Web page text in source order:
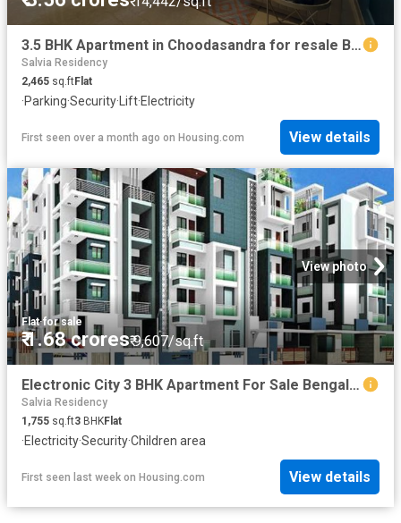
3.5 BHK Apartment in Choodasandra for resale Bengaluru. The reference number is 18087240
Salvia Residency
2,465 sq.ftFlat
·Parking·Security· Lift·Electricity
First seen over a month ago on Housing.com View details
View photo
Flat·for sale
₹ 1.68 crores₹ 9,607/sq.ft
Electronic City 3 BHK Apartment For Sale Bengaluru
Salvia Residency
1,755 sq.ft3 BHKFlat
·Electricity·Security·Children area
First seen last week on Housing.com View details